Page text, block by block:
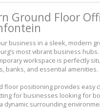
Ground Floor
business in a sleek, modern
most vibrant business
workspace is perfectly
banks, and essential amenities.
floor positioning provides easy
for businesses looking for
dynamic surrounding